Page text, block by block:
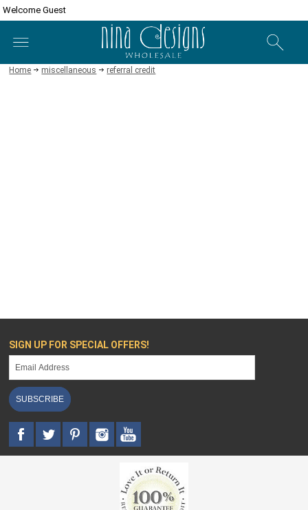
Welcome Guest
Home miscellaneous referral credit
SIGN UP FOR SPECIAL OFFERS!
SUBSCRIBE